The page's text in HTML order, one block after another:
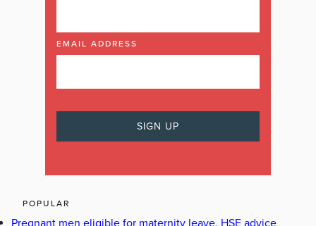
EMAIL ADDRESS
POPULAR